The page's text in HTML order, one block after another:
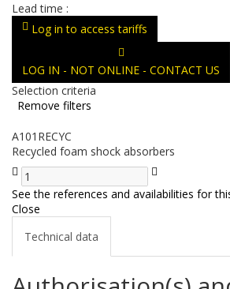
Lead time :
Log in to access tariffs
LOG IN - NOT ONLINE - CONTACT US
Selection criteria
Remove filters
A101RECYC
Recycled foam shock absorbers
See the references and availabilities for
Close
Technical data